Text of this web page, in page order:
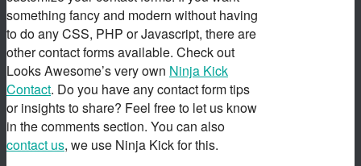
something fancy and modern without having
to do any CSS, PHP or Javascript, there are
other contact forms available. Check out
Looks Awesome’s very own Ninja Kick
Contact. Do you have any contact form tips
or insights to share? Feel free to let us know
in the comments section. You can also
contact us, we use Ninja Kick for this.